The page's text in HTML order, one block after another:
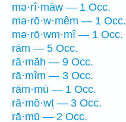
mə·rî·māw — 1 Occ.
mə·rō·w·mêm — 1 Occ.
mə·rō·wm·mî — 1 Occ.
rām — 5 Occ.
rā·māh — 9 Occ.
rā·mîm — 3 Occ.
rām·mū — 1 Occ.
rā·mō·wṯ — 3 Occ.
rā·mū — 2 Occ.